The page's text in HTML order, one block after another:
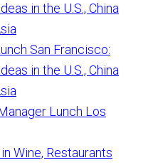
in the U.S., China
San Francisco:
in the U.S., China
Lunch Los
Wine, Restaurants